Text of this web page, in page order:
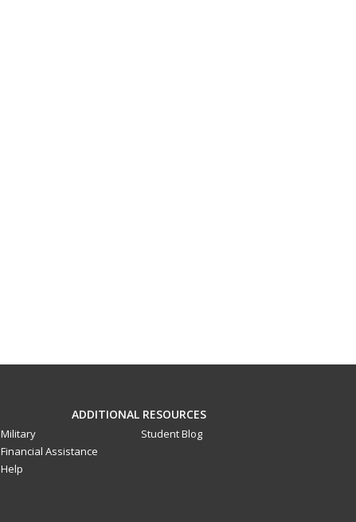
ADDITIONAL RESOURCES
Military
Financial Assistance
Help
Student Blog